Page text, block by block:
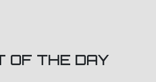
OF THE DAY